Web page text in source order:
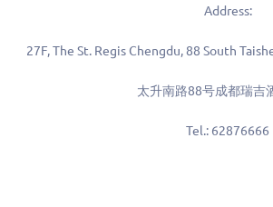
Address:
27F, The St. Regis Chengdu, 88 South
太升南路88号成都瑞吉
Tel.: 62876666